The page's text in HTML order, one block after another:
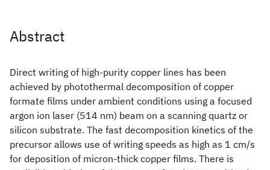
Abstract
Direct writing of high-purity copper lines has been
achieved by photothermal decomposition of copper
formate films under ambient conditions using a focused
argon ion laser (514 nm) beam on a scanning quartz or
silicon substrate. The fast decomposition kinetics of the
precursor allows use of writing speeds as high as 1 cm/s
for deposition of micron-thick copper films. There is